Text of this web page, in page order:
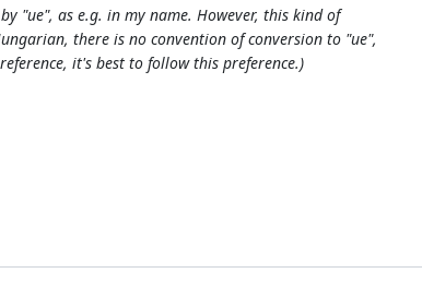
"ue", as e.g. in my name. However, this kind of
there is no convention of conversion to "ue",
it's best to follow this preference.)